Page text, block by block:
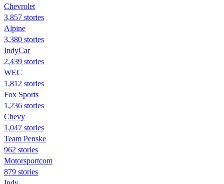
Chevrolet
3,857 stories
Alpine
3,380 stories
IndyCar
2,439 stories
WEC
1,812 stories
Fox Sports
1,236 stories
Chevy
1,047 stories
Team Penske
962 stories
Motorsportcom
879 stories